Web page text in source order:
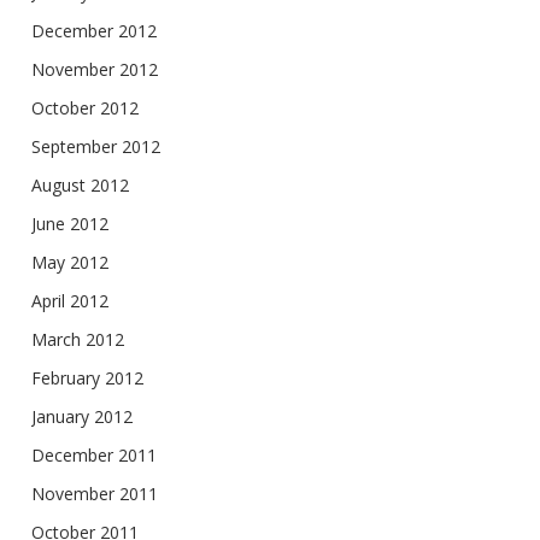
December 2012
November 2012
October 2012
September 2012
August 2012
June 2012
May 2012
April 2012
March 2012
February 2012
January 2012
December 2011
November 2011
October 2011